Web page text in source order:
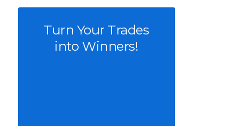
Turn Your Trades
into Winners!